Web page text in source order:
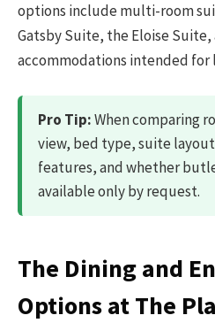
options include multi-room
Gatsby Suite, the Eloise
accommodations intended for
Pro Tip:When comparing
view, bed type, suite
features, and whether
available only by request.
The Dining and
Options at The